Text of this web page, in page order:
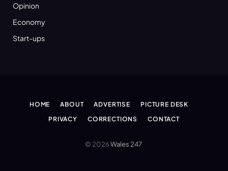
Opinion
Economy
Start-ups
HOME ABOUT ADVERTISE
PICTURE DESK
PRIVACY
CORRECTIONS CONTACT
© 2026Wales 247.